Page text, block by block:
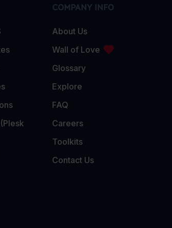
COMPANY INFO
About Us
Wall of Love
Glossary
Explore
FAQ
Careers
Toolkits
Contact Us